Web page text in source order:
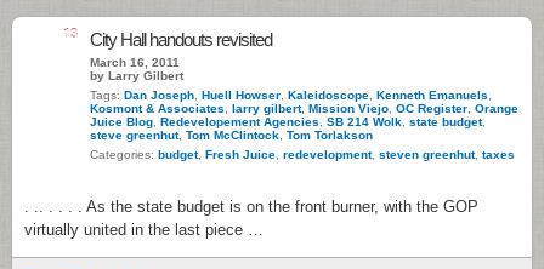
13 City Hall handouts revisited
March 16, 2011
by Larry Gilbert
Tags: Dan Joseph Huell Howser Kaleidoscope Kenneth Emanuels
Kosmont & Associates
larry gilbert, Mission Viejo OC Register Orange
Juice Blog Redevelopement Agencies SB 214 Wolk state budget,
steve greenhut, Tom McClintock Tom Torlakson
Categories: budget, Fresh Juice redevelopment, steven greenhut, taxes
. .. . . . . As the state budget is on the front burner, with the GOP
virtually united in the last piece …